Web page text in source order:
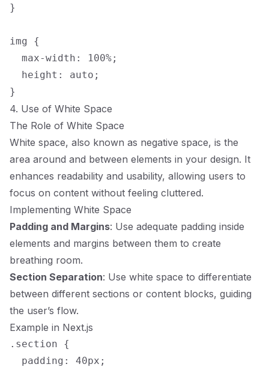
}
img {
  max-width: 100%;
  height: auto;
4. Use of White Space
The Role of White Space
White space, also known as negative space, is the
area around and between elements in your design. It
enhances readability and usability, allowing users to
focus on content without feeling cluttered.
Implementing White Space
Padding and Margins: Use adequate padding inside
elements and margins between them to create
breathing room.
Section Separation: Use white space to differentiate
between different sections or content blocks, guiding
the user’s flow.
Example in Next.js
.section {
  padding: 40px;